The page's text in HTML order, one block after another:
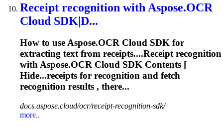
Receipt recognition with Aspose.OCR
Cloud SDK|D...
How to use Aspose.OCR Cloud SDK for
extracting text from receipts....Receiptrecognition
with Aspose.OCR Cloud SDK Contents [
Hide...receipts for recognition and fetch
recognition results , there...
docs.aspose.cloud/ocr/receipt-recognition-sdk/
more..